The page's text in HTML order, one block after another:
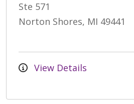
Ste 571
Norton Shores, MI 49441
View Details